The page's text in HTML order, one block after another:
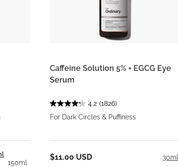
150ml
Caffeine Solution 5% + EGCG Eye
Serum
4.2 (1826)
For Dark Circles & Puffiness
30ml
$11.00 USD